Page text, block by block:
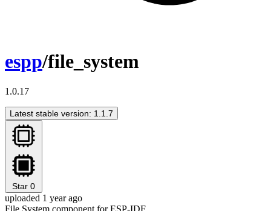
espp/file_system
1.0.17
Latest stable version: 1.1.7
Star 0
uploaded 1 year ago
File System component for ESP-IDF